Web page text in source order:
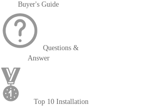
Buyer's Guide
Questions &
Answer
Top 10 Installation